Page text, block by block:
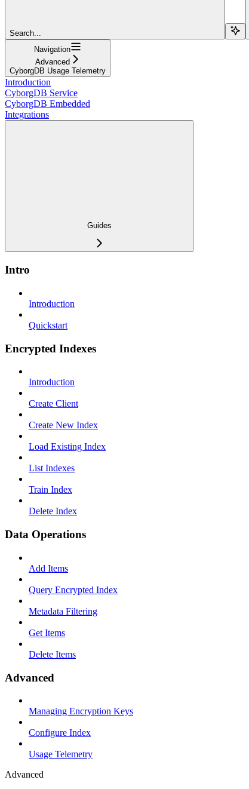
Search...
Navigation
Advanced
CyborgDB Usage Telemetry
Introduction
CyborgDB Service
CyborgDB Embedded
Integrations
Guides
Intro
Introduction
Quickstart
Encrypted Indexes
Introduction
Create Client
Create New Index
Load Existing Index
List Indexes
Train Index
Delete Index
Data Operations
Add Items
Query Encrypted Index
Metadata Filtering
Get Items
Delete Items
Advanced
Managing Encryption Keys
Configure Index
Usage Telemetry
Advanced